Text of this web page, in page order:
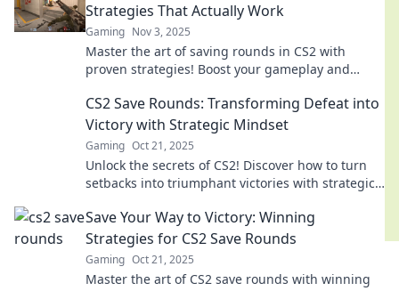
Strategies That Actually Work
Gaming Nov 3, 2025
Master the art of saving rounds in CS2 with
proven strategies! Boost your gameplay and
CS2 Save Rounds: Transforming Defeat into
Victory with Strategic Mindset
Gaming Oct 21, 2025
Unlock the secrets of CS2! Discover how to turn
setbacks into triumphant victories with strategic
Save Your Way to Victory: Winning
Strategies for CS2 Save Rounds
Gaming Oct 21, 2025
Master the art of CS2 save rounds with winning